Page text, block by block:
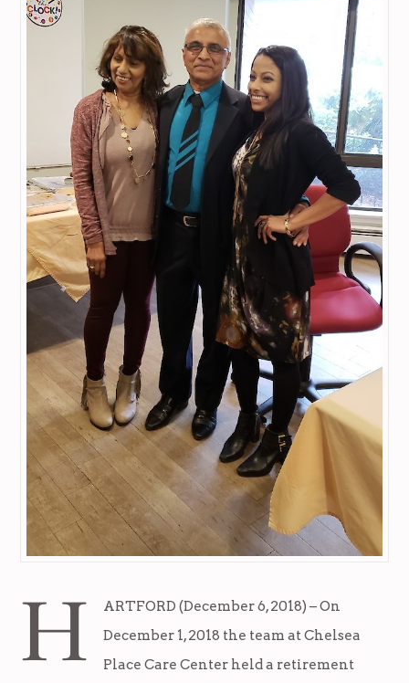
H
ARTFORD (December 6, 2018) – On
December 1, 2018 the team at Chelsea
Place Care Center held a retirement